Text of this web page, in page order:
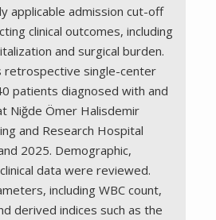
applicable admission cut-off
clinical outcomes, including
and surgical burden.
retrospective single-center
patients diagnosed with and
Niğde Ömer Halisdemir
and Research Hospital
2025. Demographic,
data were reviewed.
including WBC count,
derived indices such as the